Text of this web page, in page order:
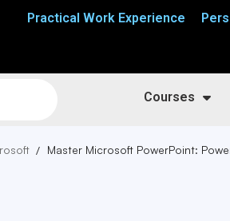
Practical Work Experience
Courses
Master Microsoft PowerPoint: